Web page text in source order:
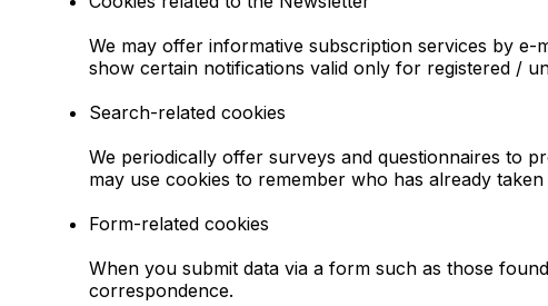
We may offer informative subscription services by
show certain notifications valid only for registered /
Search-related cookies
We periodically offer surveys and questionnaires to
may use cookies to remember who has already
Form-related cookies
When you submit data via a form such as those
correspondence.